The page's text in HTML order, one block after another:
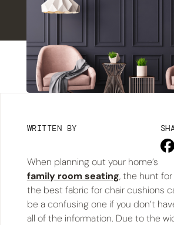
WRITTEN BY
When planning out your home’s
family room seating, the hunt for
the best fabric for chair cushions
be a confusing one if you don’t
all of the information. Due to the